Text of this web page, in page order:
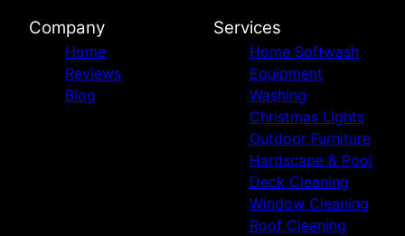
Company
Home
Reviews
Blog
Services
Home Softwash
Equipment
Washing
Christmas Lights
Outdoor Furniture
Hardscape & Pool
Deck Cleaning
Window Cleaning
Roof Cleaning